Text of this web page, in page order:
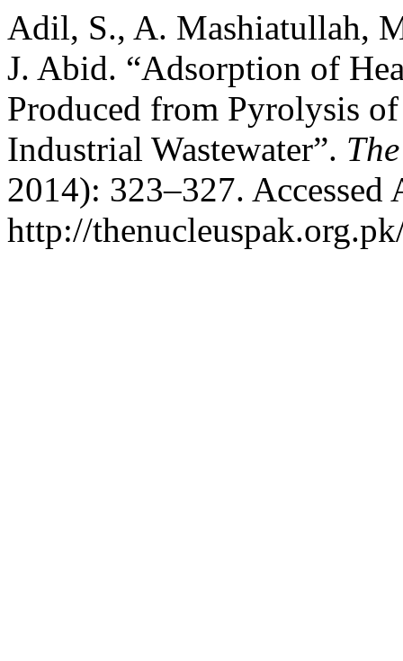
Adil, S., A. Mashiatullah,
J. Abid. “Adsorption of
Produced from Pyrolysis
Industrial Wastewater”.
2014): 323–327. Accessed
http://